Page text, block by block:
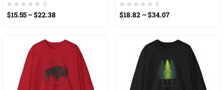
0
$15.55 –$22.38
0
$18.82 –$34.07